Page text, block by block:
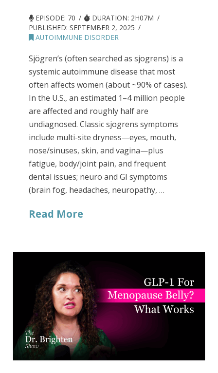
EPISODE: 70
DURATION: 2H07M
PUBLISHED:SEPTEMBER 2, 2025
AUTOIMMUNE DISORDER
Sjögren’s (often searched as sjogrens) is a
systemic autoimmune disease that most
often affects women (about ~90% of cases).
In the U.S., an estimated 1–4 million people
are affected and roughly half are
undiagnosed. Classic sjogrens symptoms
include multi-site dryness—eyes, mouth,
nose/sinuses, skin, and vagina—plus
fatigue, body/joint pain, and frequent
dental issues; neuro and GI symptoms
(brain fog, headaches, neuropathy, …
Read More